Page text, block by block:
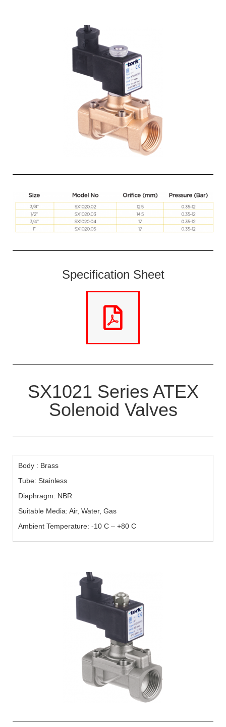
Specification Sheet
SX1021 Series ATEX
Solenoid Valves
Body : Brass
Tube: Stainless
Diaphragm: NBR
Suitable Media: Air, Water, Gas
Ambient Temperature: -10 C – +80 C